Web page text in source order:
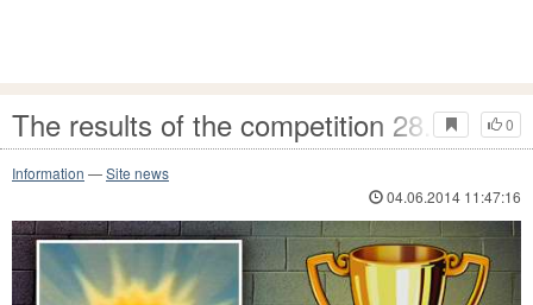
0
The results of the competition 28.05 -
Information —Site news
04.06.2014 11:47:16